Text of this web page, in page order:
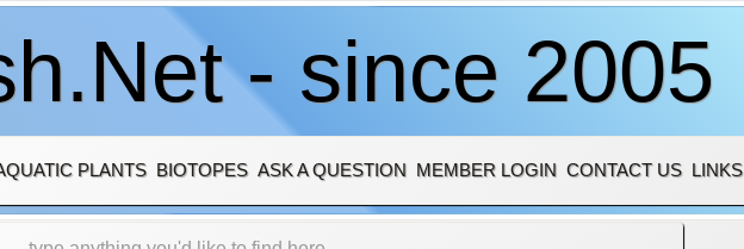
- since 2005
PLANTS BIOTOPES ASK A QUESTION MEMBER LOGIN CONTACT US LINKS